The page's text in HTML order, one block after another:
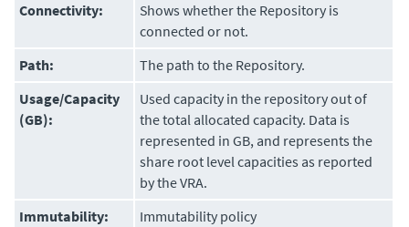
Connectivity:
Shows whether the Repository is
connected or not.
Path:
The path to the Repository.
Usage/Capacity
(GB):
Used capacity in the repository out of
the total allocated capacity. Data is
represented in GB, and represents the
share root level capacities as reported
by the VRA.
Immutability:
Immutability policy